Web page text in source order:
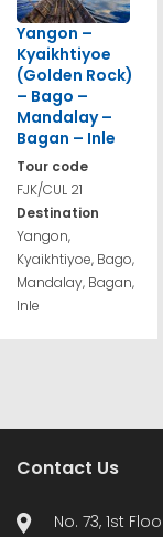
Yangon –
Kyaikhtiyoe
(Golden Rock)
– Bago –
Mandalay –
Bagan – Inle
Tour code
FJK/CUL 21
Destination
Yangon,
Kyaikhtiyoe, Bago,
Mandalay, Bagan,
Inle
Contact Us
No. 73, 1st